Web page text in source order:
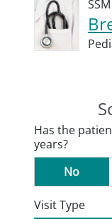
Has the
years?
No
Visit Type